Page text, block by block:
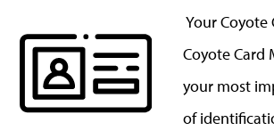
Your Coyote
Coyote Card
your most
of